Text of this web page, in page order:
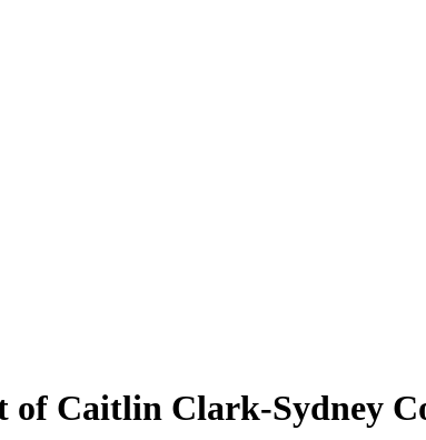
of Caitlin Clark-Sydney